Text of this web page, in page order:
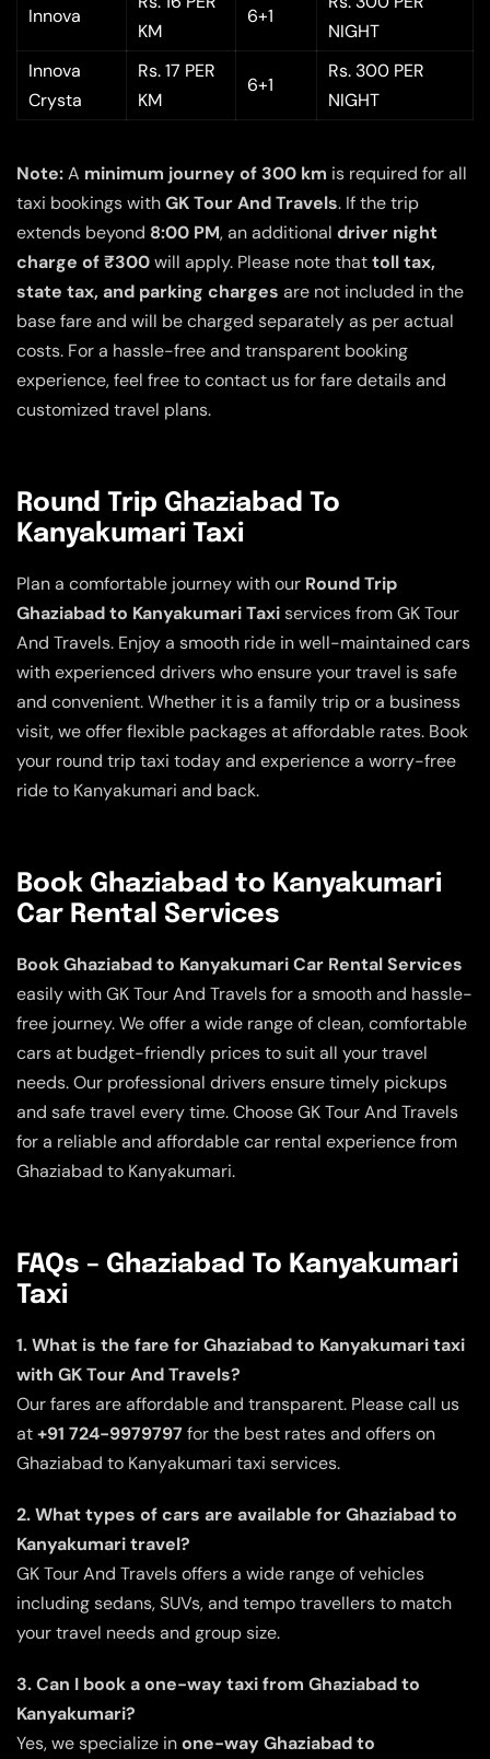
Innova
KM
6+1
NIGHT
Innova
Crysta
Rs. 17 PER
KM
6+1
Rs. 300 PER
NIGHT
Note:A minimum journey of 300 km is required for all
taxi bookings withGK Tour And Travels. If the trip
extends beyond 8:00 PM, an additional driver night
charge of ₹300will apply. Please note thattoll tax,
state tax, and parking charges are not included in the
base fare and will be charged separately as per actual
costs. For a hassle-free and transparent booking
experience, feel free to contact us for fare details and
customized travel plans.
Round Trip Ghaziabad To
Kanyakumari Taxi
Plan a comfortable journey with our Round Trip
Ghaziabad to Kanyakumari Taxiservices from GK Tour
And Travels. Enjoy a smooth ride in well-maintained cars
with experienced drivers who ensure your travel is safe
and convenient. Whether it is a family trip or a business
visit, we offer flexible packages at affordable rates. Book
your round trip taxi today and experience a worry-free
ride to Kanyakumari and back.
Book Ghaziabad to Kanyakumari
Car Rental Services
Book Ghaziabad to Kanyakumari Car Rental Services
easily with GK Tour And Travels for a smooth and hassle-
free journey. We offer a wide range of clean, comfortable
cars at budget-friendly prices to suit all your travel
needs. Our professional drivers ensure timely pickups
and safe travel every time. Choose GK Tour And Travels
for a reliable and affordable car rental experience from
Ghaziabad to Kanyakumari.
FAQs – Ghaziabad To Kanyakumari
Taxi
1. What is the fare for Ghaziabad to Kanyakumari taxi
with GK Tour And Travels?
Our fares are affordable and transparent. Please call us
at+91 724-9979797 for the best rates and offers on
Ghaziabad to Kanyakumari taxi services.
2. What types of cars are available for Ghaziabad to
Kanyakumari travel?
GK Tour And Travels offers a wide range of vehicles
including sedans, SUVs, and tempo travellers to match
your travel needs and group size.
3. Can I book a one-way taxi from Ghaziabad to
Kanyakumari?
Yes, we specialize inone-way Ghaziabad to